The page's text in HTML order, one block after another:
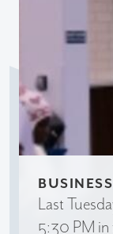
Last
5:30 PM in